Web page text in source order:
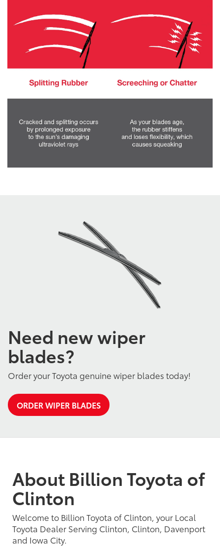
Need new wiper
blades?
Order your Toyota genuine wiper blades today!
ORDER WIPER BLADES
About Billion Toyota of
Clinton
Welcome to Billion Toyota of Clinton, your Local
Toyota Dealer Serving Clinton, Clinton, Davenport
and Iowa City.